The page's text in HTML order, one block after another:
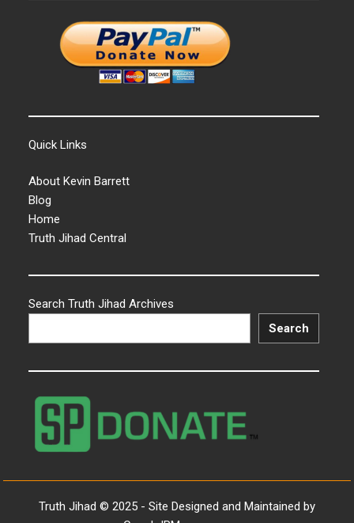
Quick Links
About Kevin Barrett
Blog
Home
Truth Jihad Central
Search Truth Jihad Archives
Search
Truth Jihad © 2025 - Site Designed and Maintained by